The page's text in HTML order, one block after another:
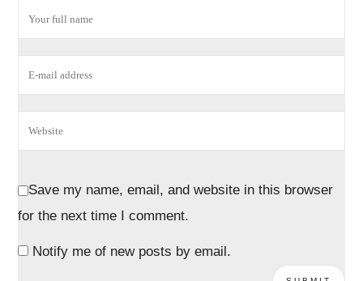
Save my name, email, and website in this browser
for the next time I comment.
Notify me of new posts by email.